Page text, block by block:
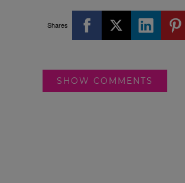
Shares
SHOW COMMENTS